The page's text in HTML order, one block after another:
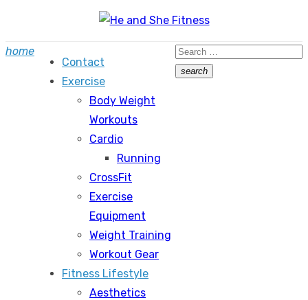
content
home
Contact
Exercise
Body Weight
Workouts
Cardio
Running
CrossFit
Exercise
Equipment
Weight Training
Workout Gear
Fitness Lifestyle
Aesthetics
Search
for:
search
Search